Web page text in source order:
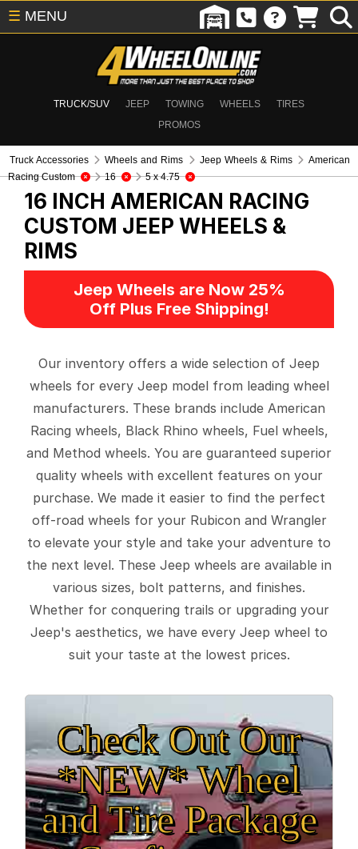
TRUCK/SUV JEEP TOWING WHEELS
TIRES
PROMOS
☰ MENU
Truck Accessories Wheels and Rims Jeep Wheels & Rims
American
Racing Custom
16 5 x 4.75
16 INCH AMERICAN RACING
CUSTOM JEEP WHEELS &
RIMS
Jeep Wheels are Now 25%
Off Plus Free Shipping!
Our inventory offers a wide selection of Jeep
wheels for every Jeep model from leading wheel
manufacturers. These brands include American
Racing wheels, Black Rhino wheels, Fuel wheels,
and Method wheels. You are guaranteed superior
quality wheels with excellent features on your
purchase. We made it easier to find the perfect
off-road wheels for your Rubicon and Wrangler
to elevate your style and take your adventure to
the next level. These Jeep wheels are available in
various sizes, bolt patterns, and finishes.
Whether for conquering trails or upgrading your
Jeep's aesthetics, we have every Jeep wheel to
suit your taste at the lowest prices.
Check Out Our
*NEW* Wheel
and Tire Package